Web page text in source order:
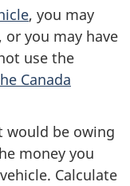
, you may
you may have
use the
Canada
be owing
money you
Calculate